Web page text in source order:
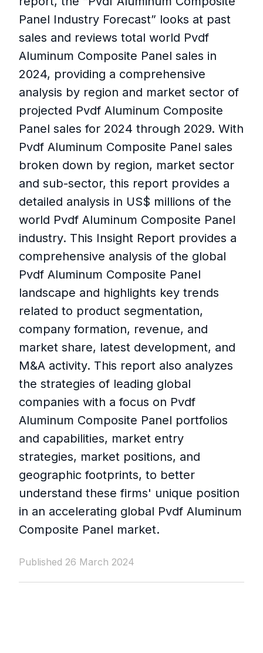
Panel Industry Forecast” looks at past
sales and reviews total world Pvdf
Aluminum Composite Panel sales in
2024, providing a comprehensive
analysis by region and market sector of
projected Pvdf Aluminum Composite
Panel sales for 2024 through 2029. With
Pvdf Aluminum Composite Panel sales
broken down by region, market sector
and sub-sector, this report provides a
detailed analysis in US$ millions of the
world Pvdf Aluminum Composite Panel
industry. This Insight Report provides a
comprehensive analysis of the global
Pvdf Aluminum Composite Panel
landscape and highlights key trends
related to product segmentation,
company formation, revenue, and
market share, latest development, and
M&A activity. This report also analyzes
the strategies of leading global
companies with a focus on Pvdf
Aluminum Composite Panel portfolios
and capabilities, market entry
strategies, market positions, and
geographic footprints, to better
understand these firms' unique position
in an accelerating global Pvdf Aluminum
Composite Panel market.
Published 26 March 2024